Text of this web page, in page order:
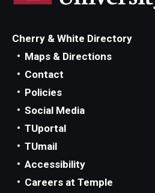
Cherry & White Directory
Maps & Directions
Contact
Policies
Social Media
TUportal
TUmail
Accessibility
Careers at Temple